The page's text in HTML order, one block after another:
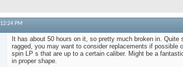
12:24 PM
It has about 50 hours on it, so pretty much broken in.
ragged, you may want to consider replacements if possible
spin LP s that are up to a certain caliber. Might be a
in proper shape.